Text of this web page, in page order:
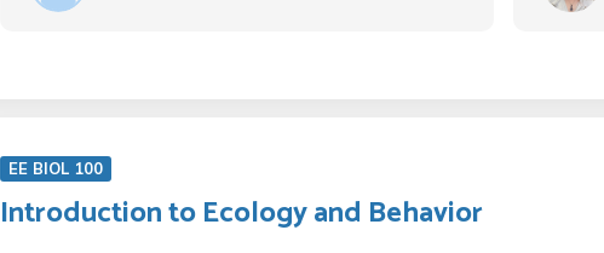
EE BIOL 100
Introduction to Ecology and Behavior